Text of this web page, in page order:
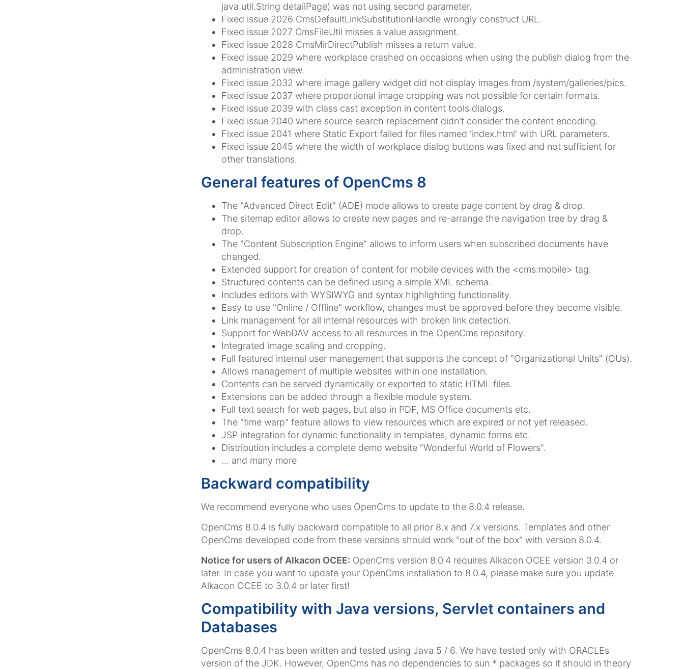
java.util.String detailPage) was not using second parameter.
Fixed issue 2026 CmsDefaultLinkSubstitutionHandle wrongly construct URL.
Fixed issue 2027 CmsFileUtil misses a value assignment.
Fixed issue 2028 CmsMirDirectPublish misses a return value.
Fixed issue 2029 where workplace crashed on occasions when using the publish dialog from the
administration view.
Fixed issue 2032 where image gallery widget did not display images from /system/galleries/pics.
Fixed issue 2037 where proportional image cropping was not possible for certain formats.
Fixed issue 2039 with class cast exception in content tools dialogs.
Fixed issue 2040 where source search replacement didn't consider the content encoding.
Fixed issue 2041 where Static Export failed for files named 'index.html' with URL parameters.
Fixed issue 2045 where the width of workplace dialog buttons was fixed and not sufficient for
other translations.
General features of OpenCms 8
The "Advanced Direct Edit" (ADE) mode allows to create page content by drag & drop.
The sitemap editor allows to create new pages and re-arrange the navigation tree by drag &
drop.
The "Content Subscription Engine" allows to inform users when subscribed documents have
changed.
Extended support for creation of content for mobile devices with the <cms:mobile> tag.
Structured contents can be defined using a simple XML schema.
Includes editors with WYSIWYG and syntax highlighting functionality.
Easy to use "Online / Offline" workflow, changes must be approved before they become visible.
Link management for all internal resources with broken link detection.
Support for WebDAV access to all resources in the OpenCms repository.
Integrated image scaling and cropping.
Full featured internal user management that supports the concept of "Organizational Units" (OUs).
Allows management of multiple websites within one installation.
Contents can be served dynamically or exported to static HTML files.
Extensions can be added through a flexible module system.
Full text search for web pages, but also in PDF, MS Office documents etc.
The "time warp" feature allows to view resources which are expired or not yet released.
JSP integration for dynamic functionality in templates, dynamic forms etc.
Distribution includes a complete demo website "Wonderful World of Flowers".
... and many more
Backward compatibility
We recommend everyone who uses OpenCms to update to the 8.0.4 release.
OpenCms 8.0.4 is fully backward compatible to all prior 8.x and 7.x versions. Templates and other
OpenCms developed code from these versions should work "out of the box" with version 8.0.4.
Notice for users of Alkacon OCEE: OpenCms version 8.0.4 requires Alkacon OCEE version 3.0.4 or
later. In case you want to update your OpenCms installation to 8.0.4, please make sure you update
Alkacon OCEE to 3.0.4 or later first!
Compatibility with Java versions, Servlet containers and
Databases
OpenCms 8.0.4 has been written and tested using Java 5 / 6. We have tested only with ORACLEs
version of the JDK. However, OpenCms has no dependencies to sun.* packages so it should in theory